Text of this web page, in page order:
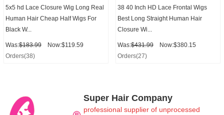
5x5 hd Lace Closure Wig Long Real
Human Hair Cheap Half Wigs For
Black W...
Was:$183.99
Now:$119.59
Orders(38)
38 40 Inch HD Lace Frontal Wigs
Best Long Straight Human Hair
Closure Wi...
Was:$431.99
Now:$380.15
Orders(27)
Super Hair Company
professional supplier of unprocessed